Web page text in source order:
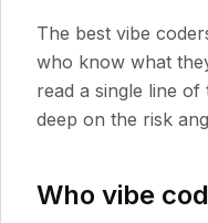
The best vibe
who know what
read a single line of
deep on the risk
Who vibe